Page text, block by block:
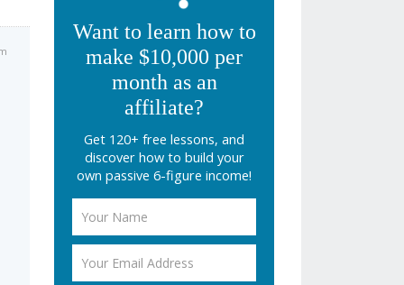
Want to learn how to
make $10,000 per
month as an
affiliate?
Get 120+ free lessons, and
discover how to build your
own passive 6-figure income!